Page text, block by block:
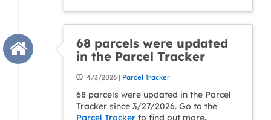
68 parcels were updated
in the Parcel Tracker
4/3/2026 | Parcel Tracker
68 parcels were updated in the Parcel
Tracker since 3/27/2026. Go to the
Parcel Tracker to find out more.